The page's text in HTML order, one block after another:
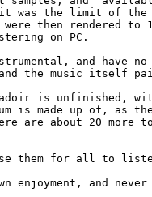
was the limit of the
then rendered to
on PC.
and have
the music itself
is unfinished,
is made up of, as
are about 20 more
them for all to
enjoyment, and never